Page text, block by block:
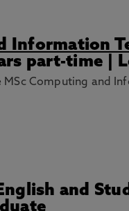
Information
part-time |
Computing and
and